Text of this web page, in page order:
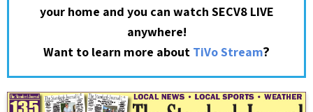
your home and you can watch SECV8 LIVE
anywhere!
Want to learn more about TiVo Stream?